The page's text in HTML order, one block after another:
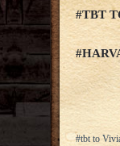
#TBT
#tbt to